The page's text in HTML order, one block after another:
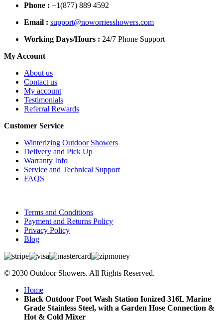
Phone : +1(877) 889 4592
Email : support@noworriesshowers.com
Working Days/Hours : 24/7 Phone Support
My Account
About us
Contact us
My account
Testimonials
Referral Rewards
Customer Service
Winterizing Outdoor Showers
Delivery and Pick Up
Warranty Info
Service and Technical Support
FAQS
Terms and Conditions
Payment and Returns Policy
Privacy Policy
Blog
© 2030 Outdoor Showers. All Rights Reserved.
Home
Black Outdoor Foot Wash Station Ionized 316L Marine
Grade Stainless Steel, with a Garden Hose Connection &
Hot & Cold Mixer